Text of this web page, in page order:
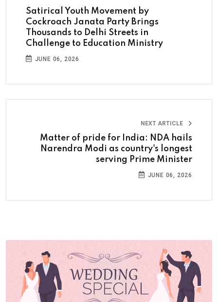
Satirical Youth Movement by
Cockroach Janata Party Brings
Thousands to Delhi Streets in
Challenge to Education Ministry
JUNE 06, 2026
NEXT ARTICLE
Matter of pride for India: NDA hails
Narendra Modi as country's longest
serving Prime Minister
JUNE 06, 2026